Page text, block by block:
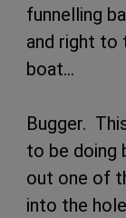
funnelling
and right to
boat…
Bugger.
to be doing
out one of
into the